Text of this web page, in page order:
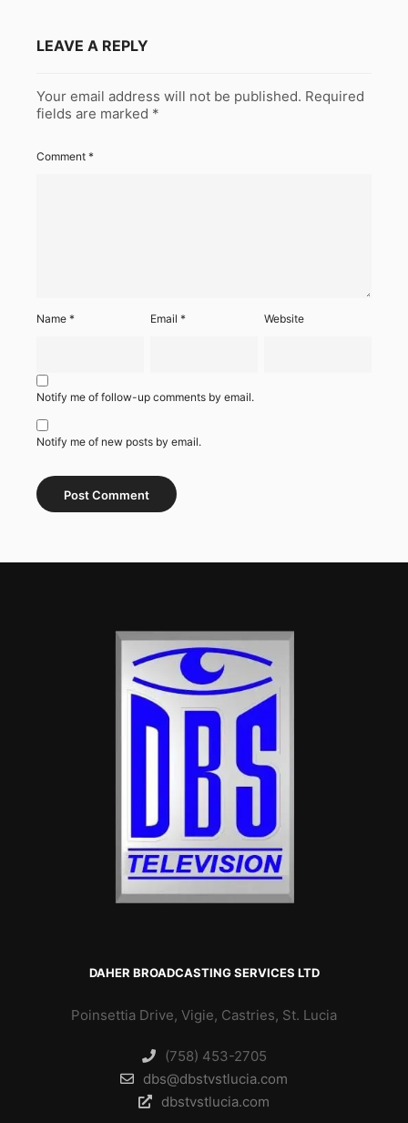
LEAVE A REPLY
Your email address will not be published. Required
fields are marked *
Comment *
Name * Email* Website
Notify me of follow-up comments by email.
Notify me of new posts by email.
DAHER BROADCASTING SERVICES LTD
Poinsettia Drive, Vigie, Castries, St. Lucia
(758) 453-2705
dbs@dbstvstlucia.com
dbstvstlucia.com